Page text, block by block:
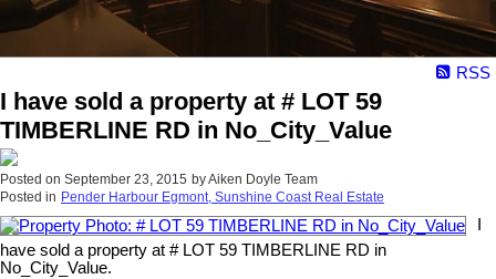
RSS
I have sold a property at # LOT 59
TIMBERLINE RD in No_City_Value
Posted on September 23, 2015 byAiken Doyle Team
Posted in Pender Harbour Egmont, Sunshine Coast Real Estate
have sold a property at # LOT 59 TIMBERLINE RD in
No_City_Value.